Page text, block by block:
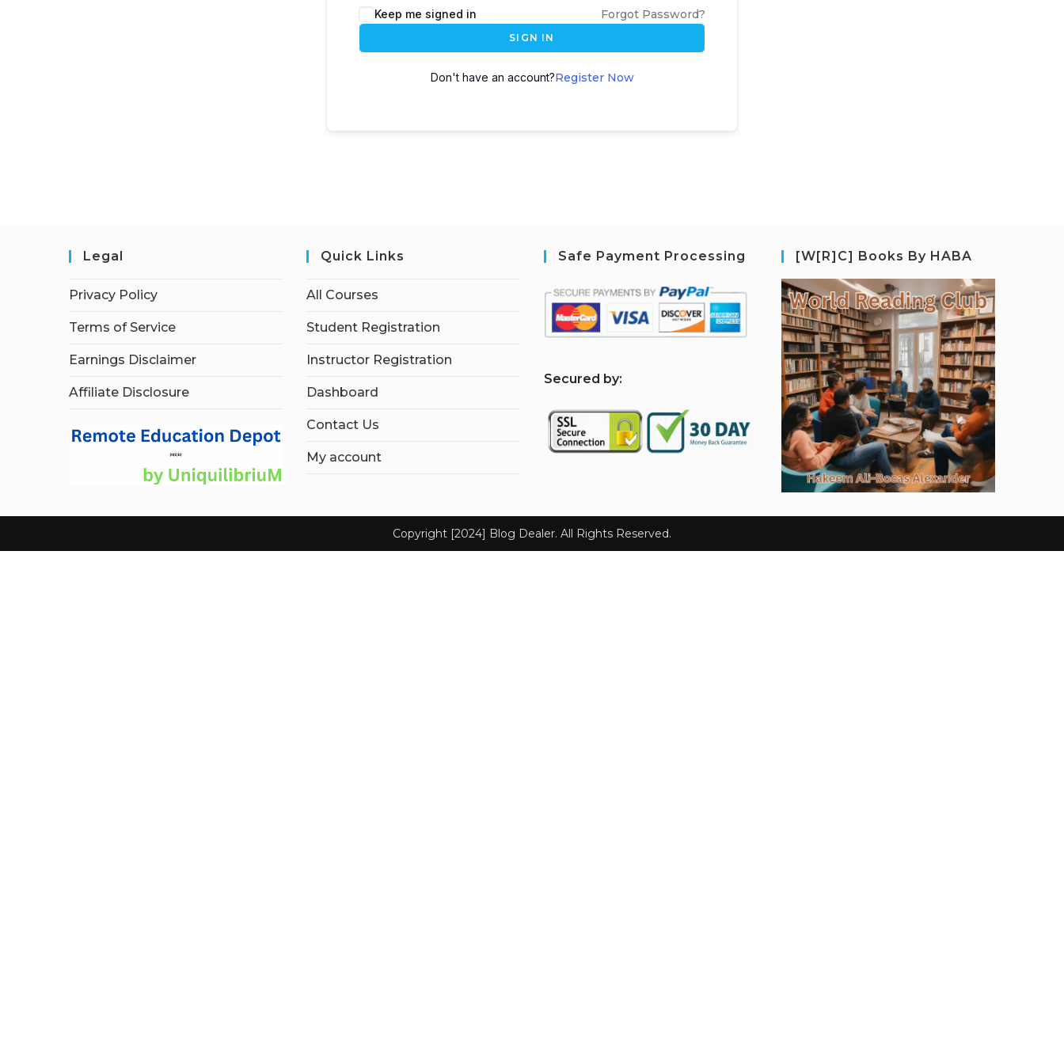
Keep me signed in Forgot Password?
SIGN IN
Don't have an account?Register Now
Legal
Privacy Policy
Terms of Service
Earnings Disclaimer
Affiliate Disclosure
Quick Links
All Courses
Student Registration
Instructor Registration
Dashboard
Contact Us
My account
Safe Payment Processing
Secured by:
[W[R]C] Books By HABA
Copyright [2024] Blog Dealer. All Rights Reserved.